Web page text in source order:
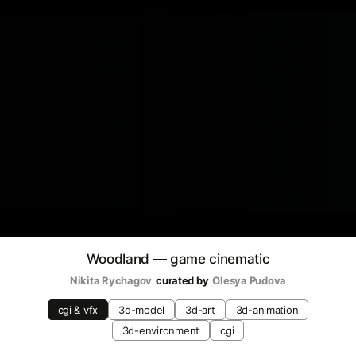
Woodland — game cinematic
Nikita Rychagov curated by Olesya Pudova
cgi & vfx 3d-model 3d-art
3d-animation
3d-environment
cgi